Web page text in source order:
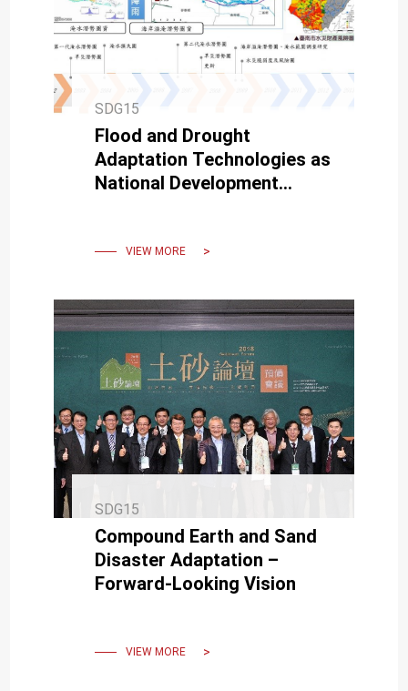
SDG15
Flood and Drought
Adaptation Technologies as
National Development
VIEW MORE
SDG15
Compound Earth and Sand
Disaster Adaptation –
Forward-Looking Vision
VIEW MORE